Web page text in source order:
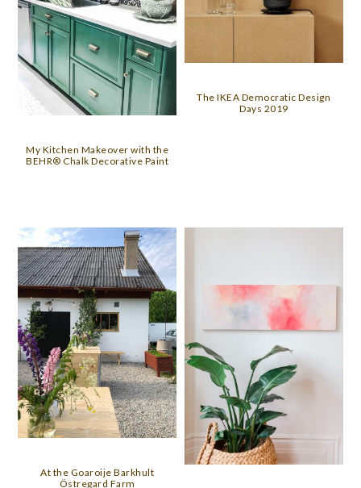
My Kitchen Makeover with the
BEHR® Chalk Decorative Paint
The IKEA Democratic Design
Days 2019
At the Goaroije Barkhult
Östregard Farm